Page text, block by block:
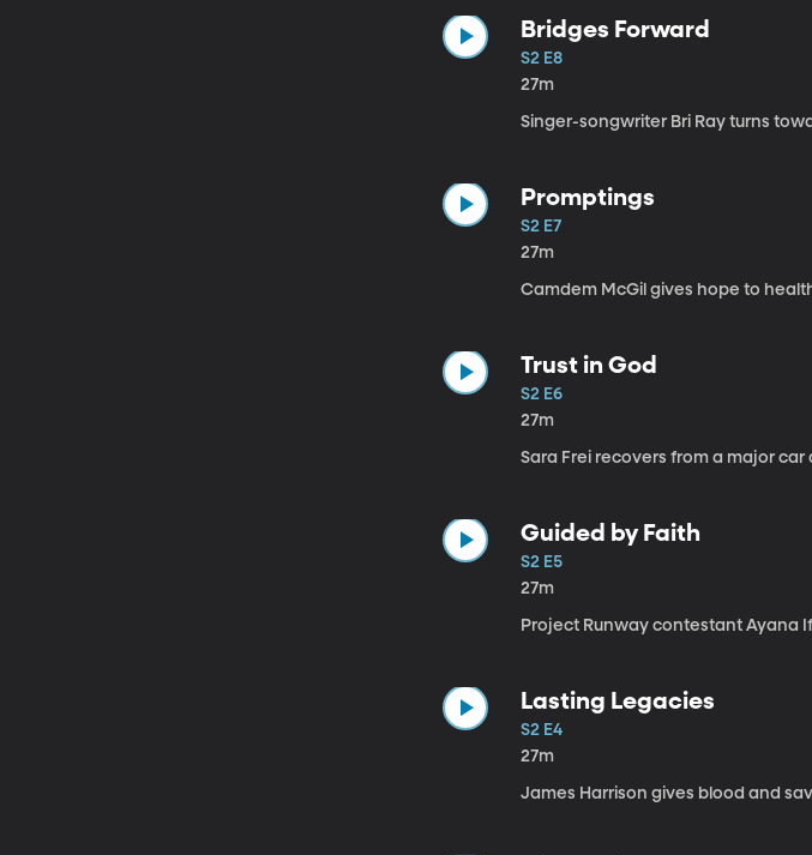
Bridges Forward
S2 E8
27m
Singer-songwriter Bri Ray turns
Promptings
S2 E7
27m
Camdem McGil gives hope to
Trust in God
S2 E6
27m
Sara Frei recovers from a major
Guided by Faith
S2 E5
27m
Project Runway contestant Ayana
Lasting Legacies
S2 E4
27m
James Harrison gives blood and